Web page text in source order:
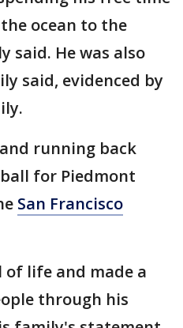
ocean to the
said. He was also
said, evidenced by
running back
for Piedmont
San Francisco
of life and made a
through his